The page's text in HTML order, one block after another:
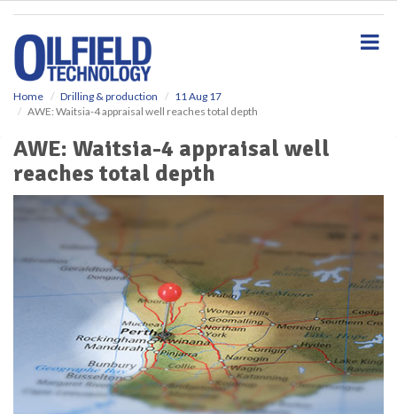
Home Drilling & production
11 Aug 17
AWE: Waitsia-4 appraisal well reaches total depth
AWE: Waitsia-4 appraisal well
reaches total depth